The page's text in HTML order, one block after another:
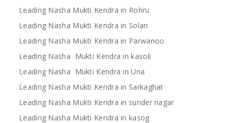
Leading Nasha Mukti Kendra in Rohru
Leading Nasha Mukti Kendra in Solan
Leading Nasha Mukti Kendra in Parwanoo
Leading Nasha Mukti Kendra in kasoli
Leading Nasha Mukti Kendra in Una
Leading Nasha Mukti Kendra in Sarkaghat
Leading Nasha Mukti Kendra in sunder nagar
Leading Nasha Mukti Kendra in kasog